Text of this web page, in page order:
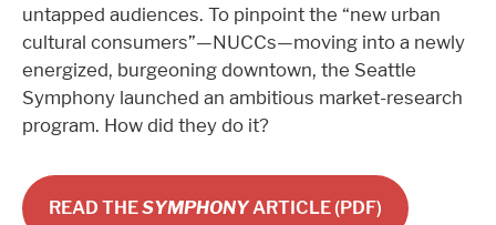
untapped audiences. To pinpoint the “new urban
cultural consumers”—NUCCs—moving into a newly
energized, burgeoning downtown, the Seattle
Symphony launched an ambitious market-research
program. How did they do it?
READ THESYMPHONYARTICLE (PDF)